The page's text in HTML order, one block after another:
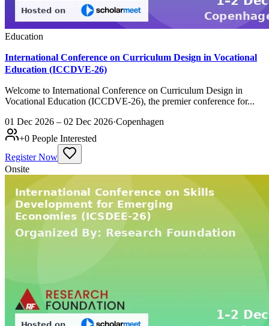
Education
International Conference on Curriculum Design in Vocational
Education (ICCDVE-26)
Welcome to International Conference on Curriculum Design in
Vocational Education (ICCDVE-26), the premier conference for...
01 Dec 2026 – 02 Dec 2026·Copenhagen
+0 People Interested
Register Now
Onsite